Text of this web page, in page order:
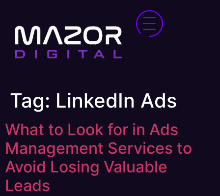
Tag: LinkedIn Ads
What to Look for in Ads
Management Services to
Avoid Losing Valuable
Leads